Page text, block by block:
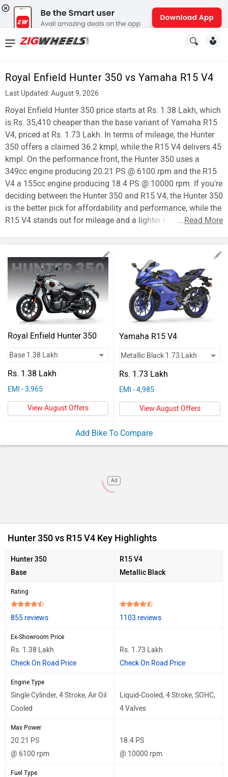
Royal Enfield Hunter 350 vs Yamaha R15 V4
Last Updated: August 9, 2026
Royal Enfield Hunter 350 price starts at Rs. 1.38 Lakh, which
is Rs. 35,410 cheaper than the base variant of Yamaha R15
V4, priced at Rs. 1.73 Lakh. In terms of mileage, the Hunter
350 offers a claimed 36.2 kmpl, while the R15 V4 delivers 45
kmpl. On the performance front, the Hunter 350 uses a
349cc engine producing 20.21 PS @ 6100 rpm and the R15
V4 a 155cc engine producing 18.4 PS @ 10000 rpm. If you're
deciding between the Hunter 350 and R15 V4, the Hunter 350
is the better pick for affordability and performance, while the
R15 V4 stands out for mileage and a lighter kerb weight.
...Read More
Royal Enfield Hunter 350
Rs. 1.38 Lakh
EMI - 3,965
View August Offers
Yamaha R15 V4
Rs. 1.73 Lakh
EMI - 4,985
View August Offers
Add Bike To Compare
Ad
Hunter 350 vs R15 V4 Key Highlights
Hunter 350
Base
R15 V4
Metallic Black
Rating
855 reviews 1103 reviews
Ex-Showroom Price
Rs. 1.38 Lakh
Check On Road Price
Rs. 1.73 Lakh
Check On Road Price
Engine Type
Single Cylinder, 4 Stroke, Air Oil
Cooled
Liquid-Cooled, 4 Stroke, SOHC,
4 Valves
Max Power
20.21 PS
@ 6100 rpm
18.4 PS
@ 10000 rpm
Fuel Type
News
Reviews
New
Cars
New
Bikes
Scooters
Electric
Cars
Forum